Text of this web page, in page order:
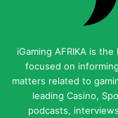
iGaming AFRIKA is
focused on
matters related to
leading Casino,
podcasts,